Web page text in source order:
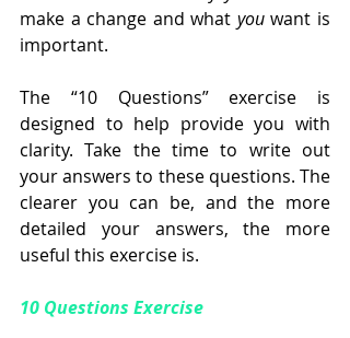
make a change and what you want is
important.
The “10 Questions” exercise is
designed to help provide you with
clarity. Take the time to write out
your answers to these questions. The
clearer you can be, and the more
detailed your answers, the more
useful this exercise is.
10 Questions Exercise